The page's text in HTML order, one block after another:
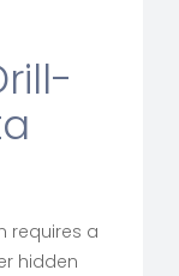
requires a
hidden